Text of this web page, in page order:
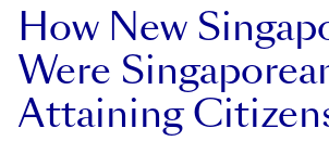
How New
Were
Attaining